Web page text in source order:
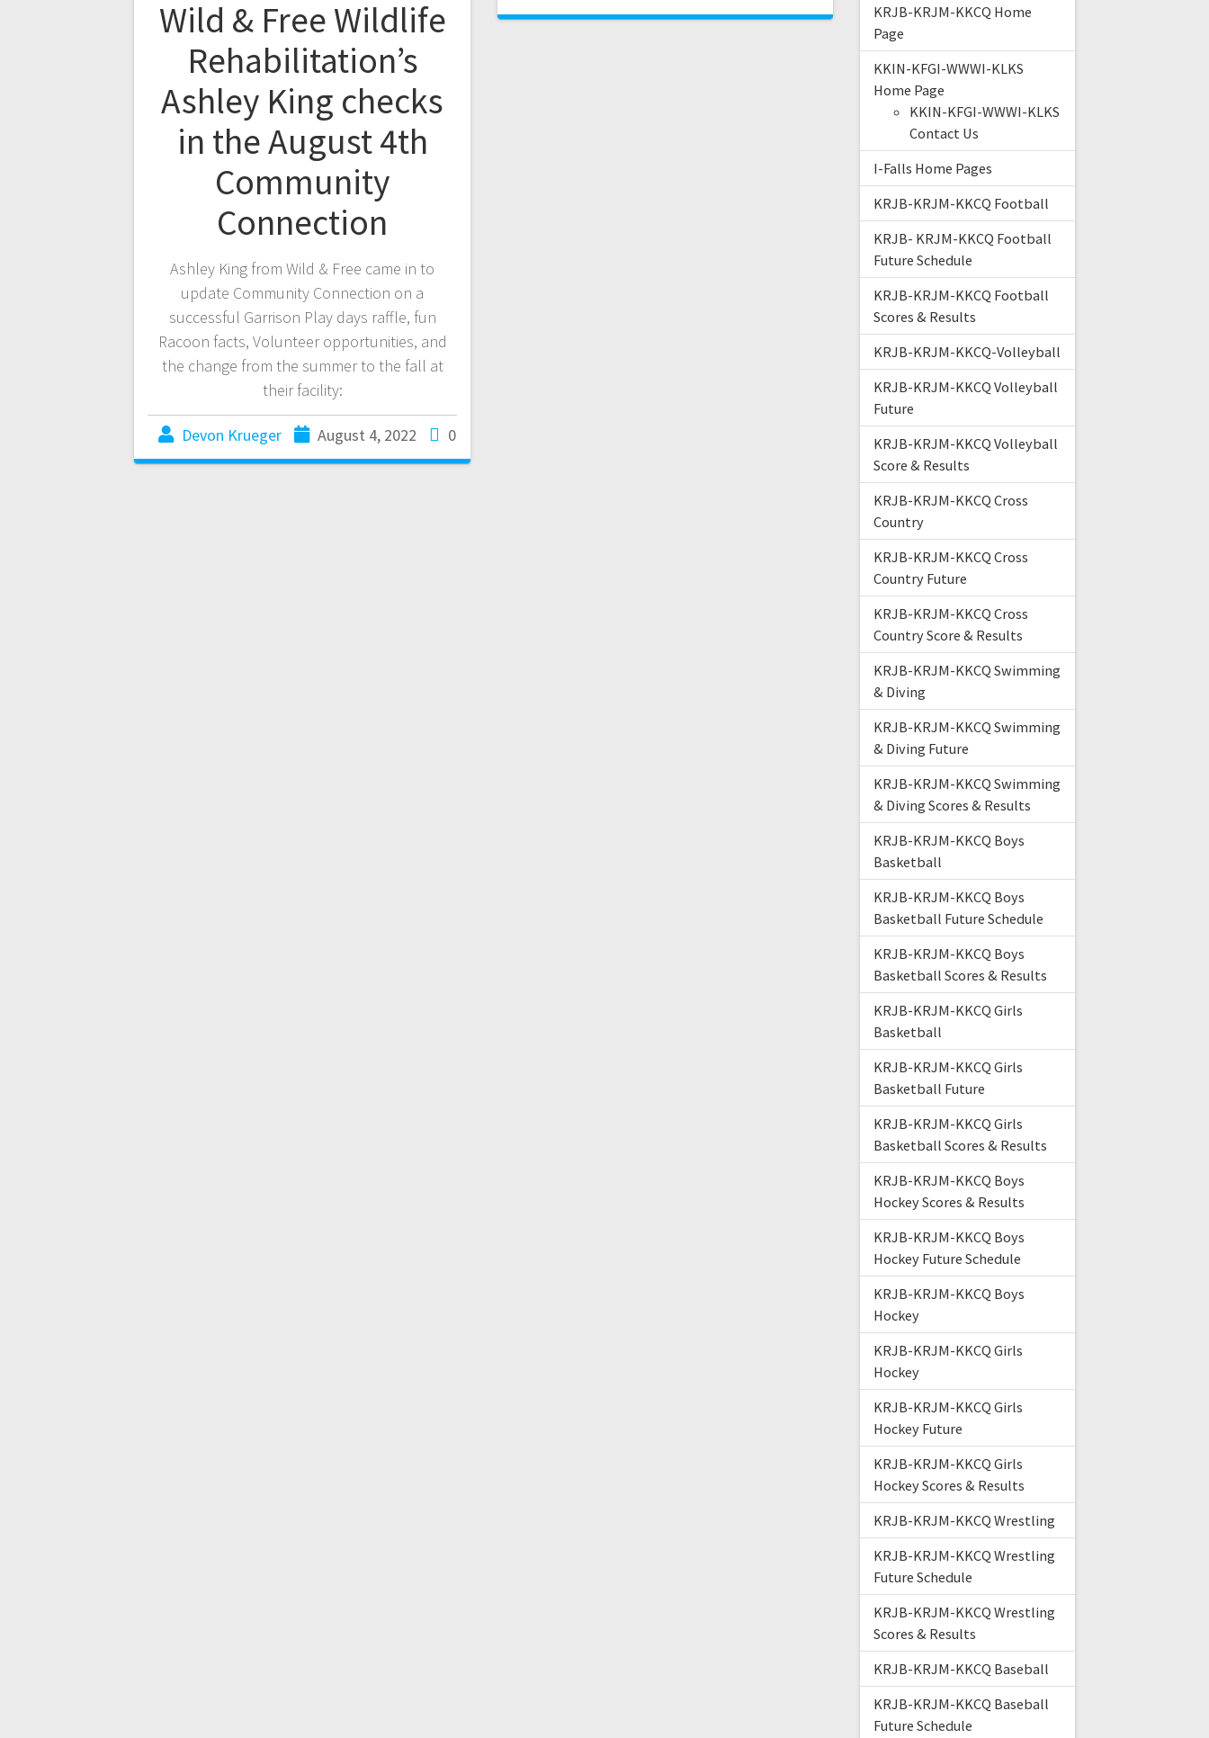
Wild & Free Wildlife
Rehabilitation’s
Ashley King checks
in the August 4th
Community
Connection
Ashley King from Wild & Free came in to
update Community Connection on a
successful Garrison Play days raffle, fun
Racoon facts, Volunteer opportunities, and
the change from the summer to the fall at
their facility:
Devon Krueger August 4, 2022 0
KRJB-KRJM-KKCQ Home
Page
KKIN-KFGI-WWWI-KLKS
Home Page
KKIN-KFGI-WWWI-KLKS
Contact Us
I-Falls Home Pages
KRJB-KRJM-KKCQ Football
KRJB- KRJM-KKCQ Football
Future Schedule
KRJB-KRJM-KKCQ Football
Scores & Results
KRJB-KRJM-KKCQ-Volleyball
KRJB-KRJM-KKCQ Volleyball
Future
KRJB-KRJM-KKCQ Volleyball
Score & Results
KRJB-KRJM-KKCQ Cross
Country
KRJB-KRJM-KKCQ Cross
Country Future
KRJB-KRJM-KKCQ Cross
Country Score & Results
KRJB-KRJM-KKCQ Swimming
& Diving
KRJB-KRJM-KKCQ Swimming
& Diving Future
KRJB-KRJM-KKCQ Swimming
& Diving Scores & Results
KRJB-KRJM-KKCQ Boys
Basketball
KRJB-KRJM-KKCQ Boys
Basketball Future Schedule
KRJB-KRJM-KKCQ Boys
Basketball Scores & Results
KRJB-KRJM-KKCQ Girls
Basketball
KRJB-KRJM-KKCQ Girls
Basketball Future
KRJB-KRJM-KKCQ Girls
Basketball Scores & Results
KRJB-KRJM-KKCQ Boys
Hockey Scores & Results
KRJB-KRJM-KKCQ Boys
Hockey Future Schedule
KRJB-KRJM-KKCQ Boys
Hockey
KRJB-KRJM-KKCQ Girls
Hockey
KRJB-KRJM-KKCQ Girls
Hockey Future
KRJB-KRJM-KKCQ Girls
Hockey Scores & Results
KRJB-KRJM-KKCQ Wrestling
KRJB-KRJM-KKCQ Wrestling
Future Schedule
KRJB-KRJM-KKCQ Wrestling
Scores & Results
KRJB-KRJM-KKCQ Baseball
KRJB-KRJM-KKCQ Baseball
Future Schedule